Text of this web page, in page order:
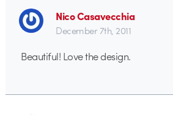
Nico Casavecchia
December 7th, 2011
Beautiful! Love the design.